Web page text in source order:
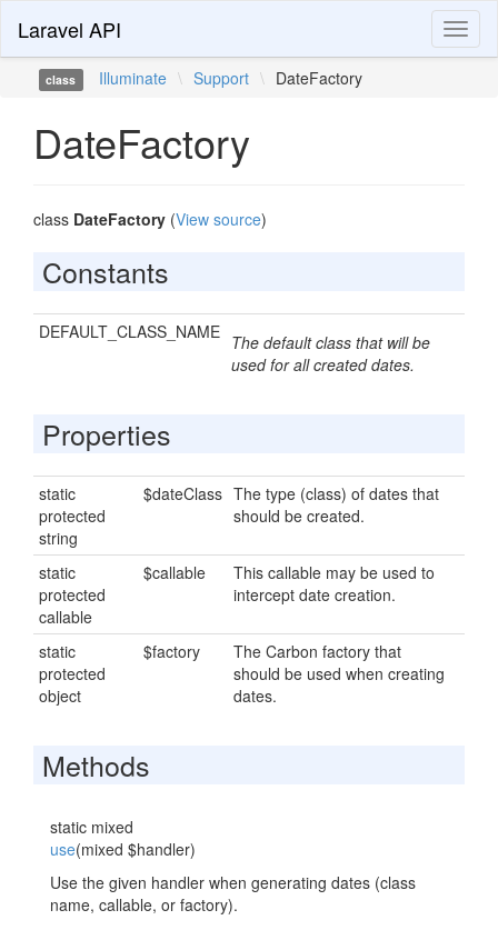
Laravel API
class Illuminate \ Support \ DateFactory
DateFactory
class DateFactory (View source)
Constants
DEFAULT_CLASS_NAME The default class that will be
used for all created dates.
Properties
static
protected
string
$dateClass The type (class) of dates that
should be created.
static
protected
callable
$callable
This callable may be used to
intercept date creation.
static
protected
object
$factory
The Carbon factory that
should be used when creating
dates.
Methods
static mixed
use(mixed $handler)
Use the given handler when generating dates (class
name, callable, or factory).